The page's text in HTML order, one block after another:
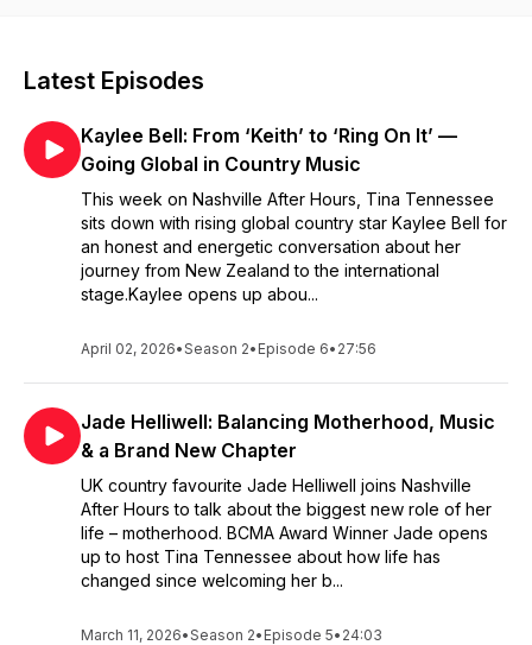
Latest Episodes
Kaylee Bell: From ‘Keith’ to ‘Ring On It’ —
Going Global in Country Music
This week on Nashville After Hours, Tina Tennessee
sits down with rising global country star Kaylee Bell for
an honest and energetic conversation about her
journey from New Zealand to the international
stage.Kaylee opens up abou...
April 02, 2026•Season 2• Episode 6• 27:56
Jade Helliwell: Balancing Motherhood, Music
& a Brand New Chapter
UK country favourite Jade Helliwell joins Nashville
After Hours to talk about the biggest new role of her
life – motherhood. BCMA Award Winner Jade opens
up to host Tina Tennessee about how life has
changed since welcoming her b...
March 11, 2026•Season 2• Episode 5• 24:03